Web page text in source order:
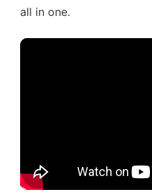
all in one.